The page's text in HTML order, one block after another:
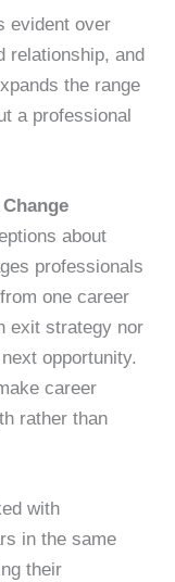
evident over
relationship, and
the range
a professional
about
professionals
one career
exit strategy nor
opportunity.
career
rather than
with
in the same
their